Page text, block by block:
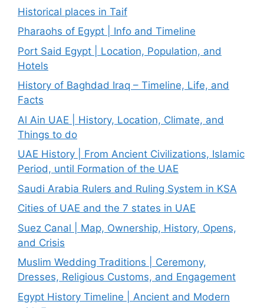
Historical places in Taif
Pharaohs of Egypt | Info and Timeline
Port Said Egypt | Location, Population, and
Hotels
History of Baghdad Iraq – Timeline, Life, and
Facts
Al Ain UAE | History, Location, Climate, and
Things to do
UAE History | From Ancient Civilizations, Islamic
Period, until Formation of the UAE
Saudi Arabia Rulers and Ruling System in KSA
Cities of UAE and the 7 states in UAE
Suez Canal | Map, Ownership, History, Opens,
and Crisis
Muslim Wedding Traditions | Ceremony,
Dresses, Religious Customs, and Engagement
Egypt History Timeline | Ancient and Modern